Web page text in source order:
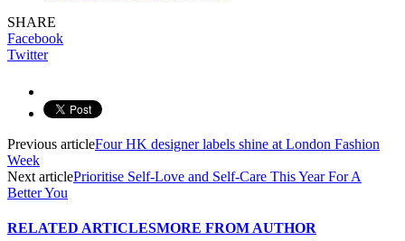
SHARE
Facebook
Twitter
Previous articleFour HK designer labels shine at London Fashion
Week
Next articlePrioritise Self-Love and Self-Care This Year For A
Better You
RELATED ARTICLESMORE FROM AUTHOR